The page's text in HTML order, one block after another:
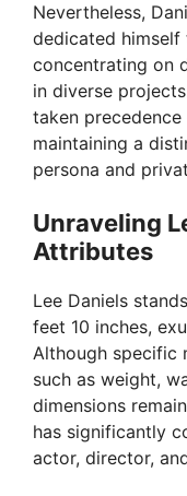
Nevertheless,
dedicated himself
concentrating on
in diverse
taken
maintaining a
persona and
Unraveling
Attributes
Lee Daniels
feet 10 inches,
Although specific
such as weight,
dimensions
has significantly
actor, director,